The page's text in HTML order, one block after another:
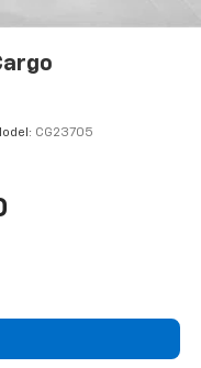
CG23705